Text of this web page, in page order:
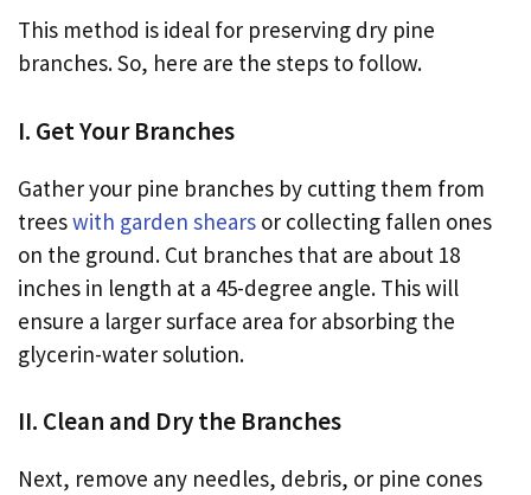
This method is ideal for preserving dry pine
branches. So, here are the steps to follow.
I. Get Your Branches
Gather your pine branches by cutting them from
treeswith garden shears or collecting fallen ones
on the ground. Cut branches that are about 18
inches in length at a 45-degree angle. This will
ensure a larger surface area for absorbing the
glycerin-water solution.
II. Clean and Dry the Branches
Next, remove any needles, debris, or pine cones